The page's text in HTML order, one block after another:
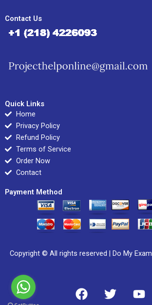
Contact Us
Quick Links
Home
Privacy Policy
Refund Policy
Terms of Service
Order Now
Contact
Payment Method
Copyright © All rights reserved | Do My Exam
F
a
T
w
Y
o